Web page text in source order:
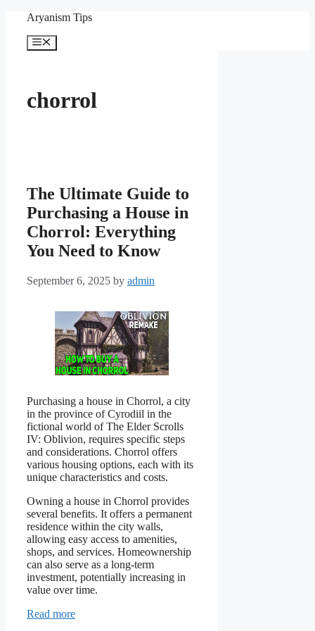
content
Aryanism Tips
Menu
chorrol
The Ultimate Guide to
Purchasing a House in
Chorrol: Everything
You Need to Know
September 6, 2025 by admin
Purchasing a house in Chorrol, a city
in the province of Cyrodiil in the
fictional world of The Elder Scrolls
IV: Oblivion, requires specific steps
and considerations. Chorrol offers
various housing options, each with its
unique characteristics and costs.
Owning a house in Chorrol provides
several benefits. It offers a permanent
residence within the city walls,
allowing easy access to amenities,
shops, and services. Homeownership
can also serve as a long-term
investment, potentially increasing in
value over time.
Read more